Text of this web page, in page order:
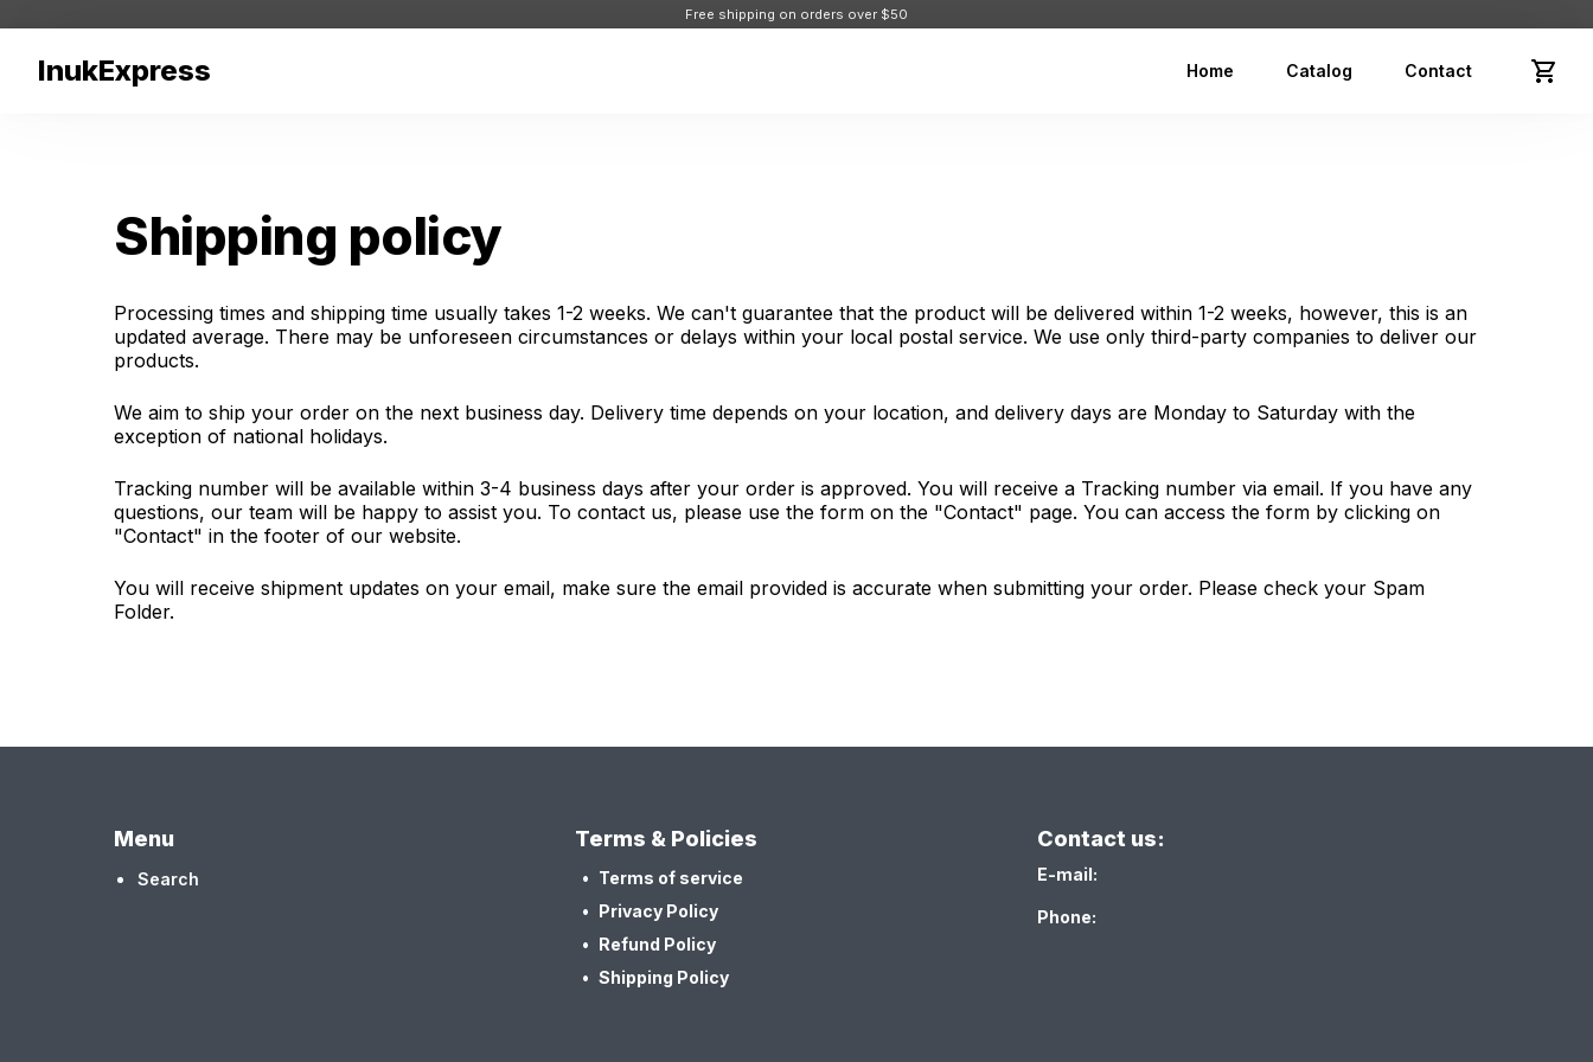
Free shipping on orders over $50
InukExpress Home Catalog Contact
Shipping policy
Processing times and shipping time usually takes 1-2 weeks. We can't guarantee that the product will be delivered within 1-2 weeks, however, this is an
updated average. There may be unforeseen circumstances or delays within your local postal service. We use only third-party companies to deliver our
products.
We aim to ship your order on the next business day. Delivery time depends on your location, and delivery days are Monday to Saturday with the
exception of national holidays.
Tracking number will be available within 3-4 business days after your order is approved. You will receive a Tracking number via email. If you have any
questions, our team will be happy to assist you. To contact us, please use the form on the "Contact" page. You can access the form by clicking on
"Contact" in the footer of our website.
You will receive shipment updates on your email, make sure the email provided is accurate when submitting your order. Please check your Spam
Folder.
Menu
Search
Terms & Policies
Terms of service
Privacy Policy
Refund Policy
Shipping Policy
Contact us:
E-mail:
Phone: